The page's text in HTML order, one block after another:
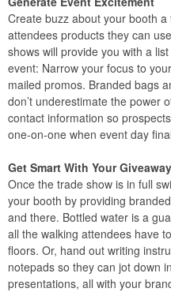
Create buzz about your booth
attendees products they can
shows will provide you with a
event: Narrow your focus to
mailed promos. Branded bags
don’t underestimate the power
contact information so
one-on-one when event day
Get Smart With Your
Once the trade show is in full
your booth by providing
and there. Bottled water is a
all the walking attendees have
floors. Or, hand out writing
notepads so they can jot down
presentations, all with your